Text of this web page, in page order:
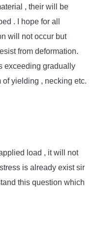
, their will be
. I hope for all
will not occur but
from deformation.
exceeding gradually
yielding , necking etc.
load , it will not
is already exist sir
this question which